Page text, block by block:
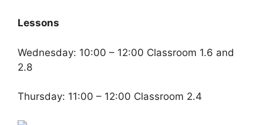
Lessons
Wednesday: 10:00 – 12:00 Classroom 1.6 and
2.8
Thursday: 11:00 – 12:00 Classroom 2.4